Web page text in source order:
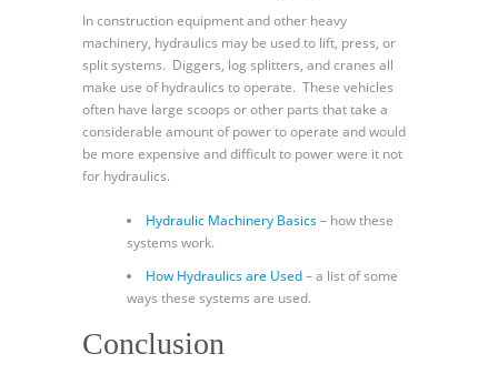
In construction equipment and other heavy
machinery, hydraulics may be used to lift, press, or
split systems. Diggers, log splitters, and cranes all
make use of hydraulics to operate. These vehicles
often have large scoops or other parts that take a
considerable amount of power to operate and would
be more expensive and difficult to power were it not
for hydraulics.
Hydraulic Machinery Basics– how these
systems work.
How Hydraulics are Used– a list of some
ways these systems are used.
Conclusion